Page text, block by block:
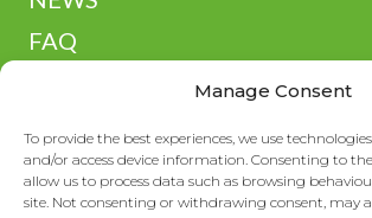
Manage Consent
To provide the best experiences, we use
and/or access device information. Consenting to
allow us to process data such as browsing
site. Not consenting or withdrawing consent, may
FAQ